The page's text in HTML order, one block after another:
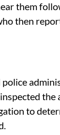
them
then
the
to